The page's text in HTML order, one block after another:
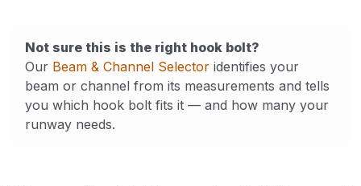
Not sure this is the right hook bolt?
Our Beam & Channel Selector identifies your
beam or channel from its measurements and tells
you which hook bolt fits it — and how many your
runway needs.